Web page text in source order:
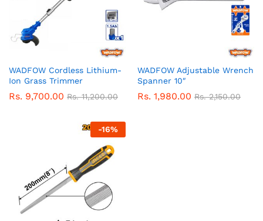
WADFOW Cordless Lithium-
Ion Grass Trimmer
Rs. 9,700.00 Rs.11,200.00
WADFOW Adjustable Wrench
Spanner 10″
Rs. 1,980.00 Rs.2,150.00
-16%